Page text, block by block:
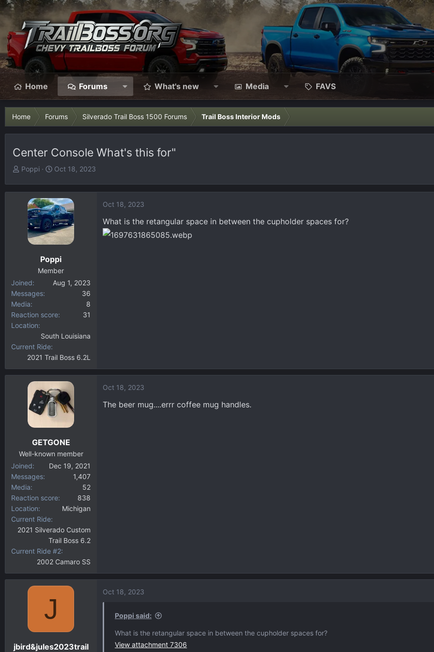
Home Forums What's new Media FAVS
Home Forums Silverado Trail Boss 1500 Forums Trail Boss Interior Mods
Center Console What's this for"
T
e
r
Poppi
S
r
t
d
a
t
Oct 18, 2023
Poppi
Member
Joined
Aug 1, 2023
Messages
36
Media
8
Reaction score
31
Location
South Louisiana
Current Ride
2021 Trail Boss 6.2L
Oct 18, 2023
What is the retangular space in between the cupholder spaces for?
GETGONE
Well-known member
Joined
Dec 19, 2021
Messages
1,407
Media
52
Reaction score
838
Location
Michigan
Current Ride
2021 Silverado Custom
Trail Boss 6.2
Current Ride #2
2002 Camaro SS
Oct 18, 2023
The beer mug....errr coffee mug handles.
J
jbird&jules2023trail
Oct 18, 2023
Poppi said:
What is the retangular space in between the cupholder spaces for?
View attachment 7306